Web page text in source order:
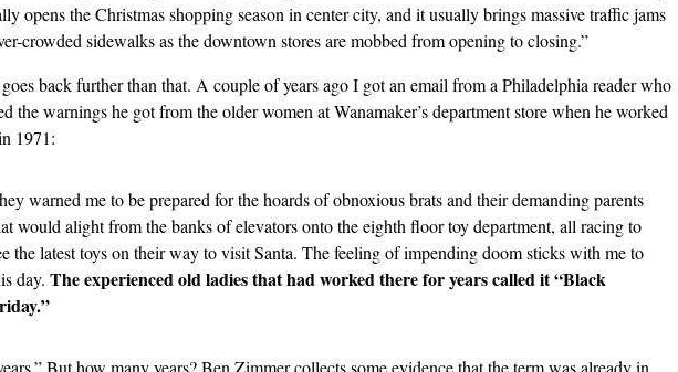
opens the Christmas shopping season in center city, and it usually brings massive traffic jams
crowded sidewalks as the downtown stores are mobbed from opening to closing.”
back further than that. A couple of years ago I got an email from a Philadelphia reader who
the warnings he got from the older women at Wanamaker’s department storewhen he worked
1971:
warned me to be prepared for the hoards of obnoxious brats and their demanding parents
would alight from the banks of elevators onto the eighth floor toy department, all racing to
the latest toys on their way to visit Santa. The feeling of impending doom sticks with me to
day. The experienced old ladies that had worked there for years called it “Black
But how many years? Ben Zimmer collects some evidence that the term was already in